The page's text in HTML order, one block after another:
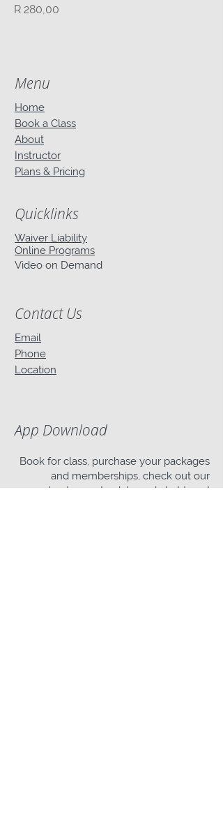
Price
R 280,00
Menu
Home
Book a Class
About
Instructor
Plans & Pricing
Quicklinks
Waiver Liability
Online Programs
Video on Demand
Contact Us
Email
Phone
Location
App Download
Book for class, purchase your packages
and memberships, check out our
events, stay up-to-date and chat to us!